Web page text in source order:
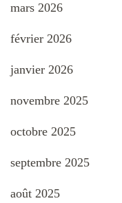
mars 2026
février 2026
janvier 2026
novembre 2025
octobre 2025
septembre 2025
août 2025